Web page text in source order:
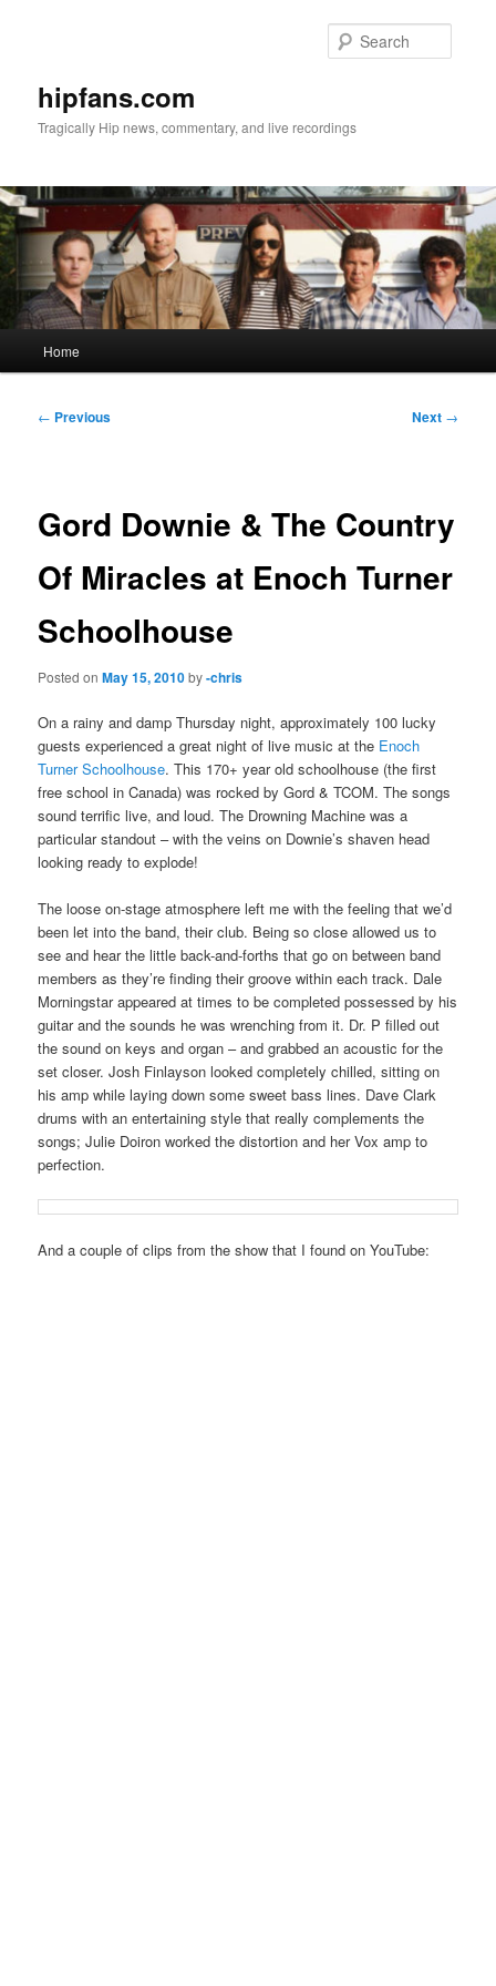
hipfans.com
Tragically Hip news, commentary, and live recordings
Home
Post
← Previous Next →
Gord Downie & The Country
Of Miracles at Enoch Turner
Schoolhouse
Posted onMay 15, 2010by-chris
On a rainy and damp Thursday night, approximately 100 lucky
guests experienced a great night of live music at the Enoch
Turner Schoolhouse. This 170+ year old schoolhouse (the first
free school in Canada) was rocked by Gord & TCOM. The songs
sound terrific live, and loud. The Drowning Machine was a
particular standout – with the veins on Downie’s shaven head
looking ready to explode!
The loose on-stage atmosphere left me with the feeling that we’d
been let into the band, their club. Being so close allowed us to
see and hear the little back-and-forths that go on between band
members as they’re finding their groove within each track. Dale
Morningstar appeared at times to be completed possessed by his
guitar and the sounds he was wrenching from it. Dr. P filled out
the sound on keys and organ – and grabbed an acoustic for the
set closer. Josh Finlayson looked completely chilled, sitting on
his amp while laying down some sweet bass lines. Dave Clark
drums with an entertaining style that really complements the
songs; Julie Doiron worked the distortion and her Vox amp to
perfection.
And a couple of clips from the show that I found on YouTube: